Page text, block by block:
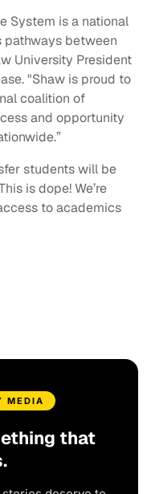
System is a national
pathways between
University President
"Shaw is proud to
coalition of
and opportunity
students will be
is dope! We’re
to academics
MEDIA
that